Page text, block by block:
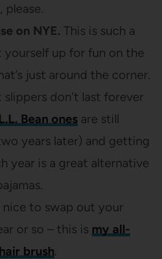
please.
on NYE. This is such a
yourself up for fun on the
just around the corner.
slippers don’t last forever
L.L. Bean onesare still
years later) and getting
year is a great alternative
nice to swap out your
or so – this is my all-
brush.